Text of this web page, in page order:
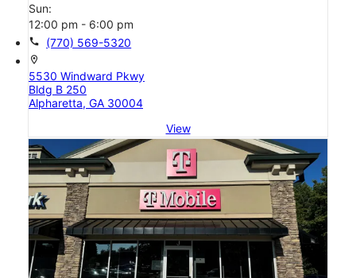
Sun:
12:00 pm - 6:00 pm
call (770) 569-5320
location_on
5530 Windward Pkwy
Bldg B 250
Alpharetta, GA 30004
View